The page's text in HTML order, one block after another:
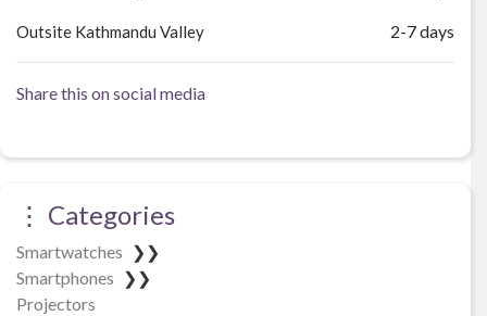
Outsite Kathmandu Valley 2-7 days
Share this on social media
⋮ Categories
Smartwatches ❯❯
Smartphones ❯❯
Projectors